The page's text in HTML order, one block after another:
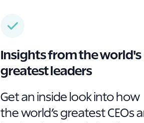
Insights from the world's
greatest leaders
Get an inside look into how
the world’s greatest CEOs